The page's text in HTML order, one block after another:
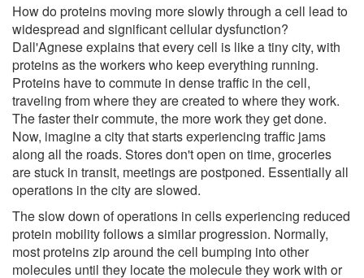
How do proteins moving more slowly through a cell lead to
widespread and significant cellular dysfunction?
Dall'Agnese explains that every cell is like a tiny city, with
proteins as the workers who keep everything running.
Proteins have to commute in dense traffic in the cell,
traveling from where they are created to where they work.
The faster their commute, the more work they get done.
Now, imagine a city that starts experiencing traffic jams
along all the roads. Stores don't open on time, groceries
are stuck in transit, meetings are postponed. Essentially all
operations in the city are slowed.
The slow down of operations in cells experiencing reduced
protein mobility follows a similar progression. Normally,
most proteins zip around the cell bumping into other
molecules until they locate the molecule they work with or